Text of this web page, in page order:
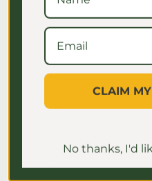
July
CLAIM
No thanks, I'd